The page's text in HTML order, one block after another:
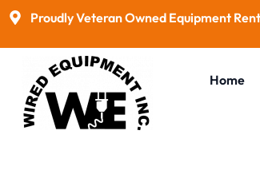
Proudly Veteran Owned Equipment
Home